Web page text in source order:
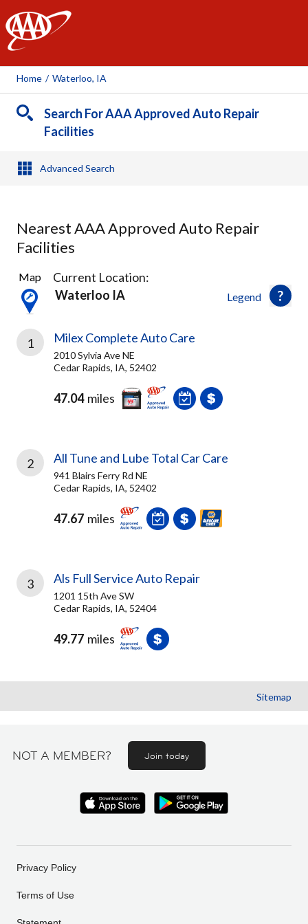
AAA
Home / Waterloo, IA
Search For AAA Approved Auto Repair
Facilities
Advanced Search
Nearest AAA Approved Auto Repair
Facilities
3
Results
found
Legend
Map
Current Location:
Waterloo IA
1 Milex Complete Auto Care
2010 Sylvia Ave NE
Cedar Rapids, IA, 52402
47.04 miles
2 All Tune and Lube Total Car Care
941 Blairs Ferry Rd NE
Cedar Rapids, IA, 52402
47.67 miles
3 Als Full Service Auto Repair
1201 15th Ave SW
Cedar Rapids, IA, 52404
49.77 miles
Sitemap
NOT A MEMBER? Join today
Privacy Policy
Terms of Use